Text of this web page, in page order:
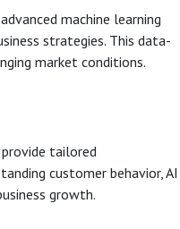
machine learning
strategies. This data-
market conditions.
tailored
customer behavior, AI
growth.